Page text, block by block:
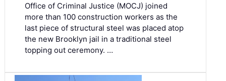
Office of Criminal Justice (MOCJ) joined
more than 100 construction workers as the
last piece of structural steel was placed atop
the new Brooklyn jail in a traditional steel
topping out ceremony. …